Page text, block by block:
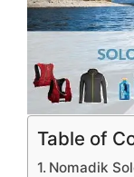
Table of
Nomadik